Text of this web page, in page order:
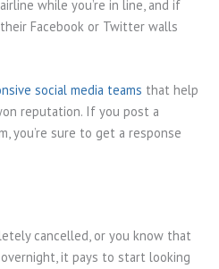
while you’re in line, and if
Facebook or Twitter walls
social media teams that help
reputation. If you post a
you’re sure to get a response
cancelled, or you know that
it pays to start looking